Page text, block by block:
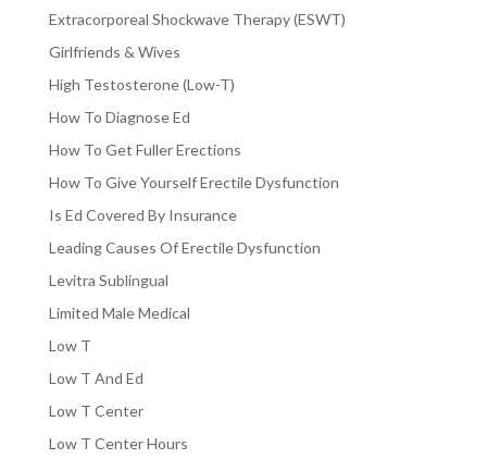
Extracorporeal Shockwave Therapy (ESWT)
Girlfriends & Wives
High Testosterone (Low-T)
How To Diagnose Ed
How To Get Fuller Erections
How To Give Yourself Erectile Dysfunction
Is Ed Covered By Insurance
Leading Causes Of Erectile Dysfunction
Levitra Sublingual
Limited Male Medical
Low T
Low T And Ed
Low T Center
Low T Center Hours